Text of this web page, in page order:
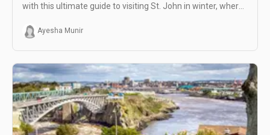
with this ultimate guide to visiting St. John in winter, where
winter adventure!
Ayesha Munir